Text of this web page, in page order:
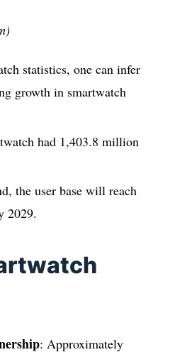
statistics, one can infer
growth in smartwatch
had 1,403.8 million
the user base will reach
2029.
: Approximately